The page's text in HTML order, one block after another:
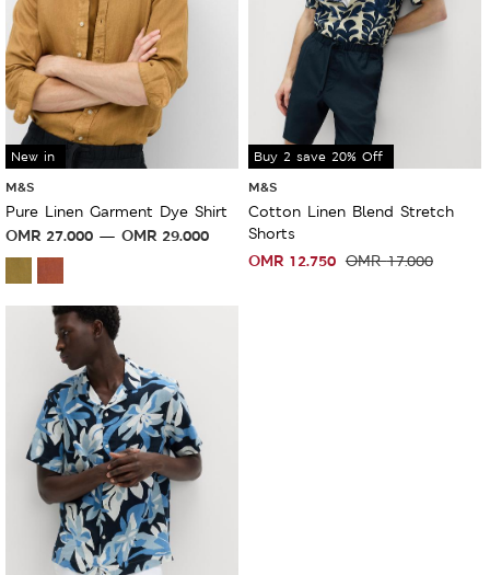
New in
M&S
Pure Linen Garment Dye Shirt
OMR 27.000 OMR 29.000
Sale
Buy 2 save 20% Off
M&S
Cotton Linen Blend Stretch
Shorts
OMR 12.750 OMR17.000